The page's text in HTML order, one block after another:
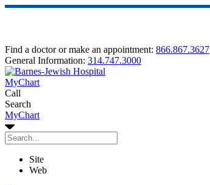
Find a doctor or make an appointment: 866.867.3627
General Information: 314.747.3000
MyChart
Call
Search
MyChart
Site
Web